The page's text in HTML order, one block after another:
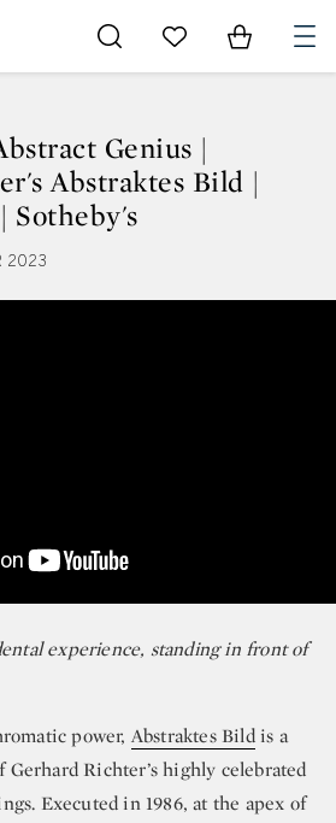
Go to My Favorites
Items in
Genius |
Abstraktes Bild |
Sotheby's
2023
experience, standing in front of
power, Abstraktes Bildis a
Richter’s highly celebrated
Executed in 1986, at the apex of